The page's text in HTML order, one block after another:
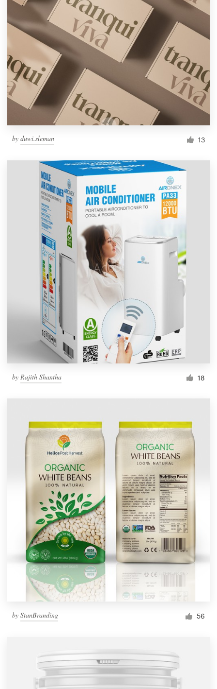
by duwi.sleman 13
by Rajith Shantha 18
by StanBranding 56